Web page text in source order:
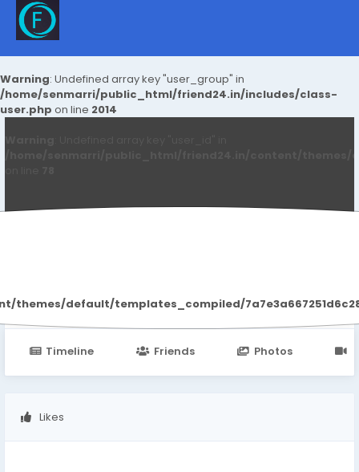
Warning: Undefined array key "user_group" in
/home/senmarri/public_html/friend24.in/includes/class-
user.php on line 2014
default/templates_compiled/
Timeline Friends Photos
Likes